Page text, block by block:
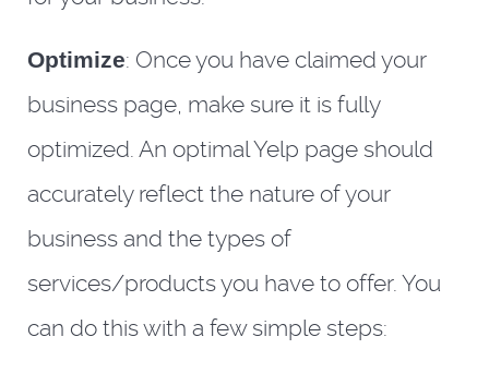
Optimize: Once you have claimed your
business page, make sure it is fully
optimized. An optimal Yelp page should
accurately reflect the nature of your
business and the types of
services/products you have to offer. You
can do this with a few simple steps: